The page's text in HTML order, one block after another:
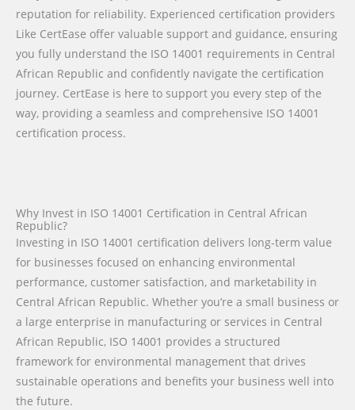
reputation for reliability. Experienced certification providers
Like CertEase offer valuable support and guidance, ensuring
you fully understand the ISO 14001 requirements in Central
African Republic and confidently navigate the certification
journey. CertEase is here to support you every step of the
way, providing a seamless and comprehensive ISO 14001
certification process.
Why Invest in ISO 14001 Certification in Central African
Republic?
Investing in ISO 14001 certification delivers long-term value
for businesses focused on enhancing environmental
performance, customer satisfaction, and marketability in
Central African Republic. Whether you’re a small business or
a large enterprise in manufacturing or services in Central
African Republic, ISO 14001 provides a structured
framework for environmental management that drives
sustainable operations and benefits your business well into
the future.